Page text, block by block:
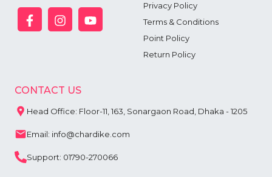
Privacy Policy
Terms & Conditions
Point Policy
Return Policy
CONTACT US
Head Office: Floor-11, 163, Sonargaon Road, Dhaka - 1205
Email: info@chardike.com
Support: 01790-270066